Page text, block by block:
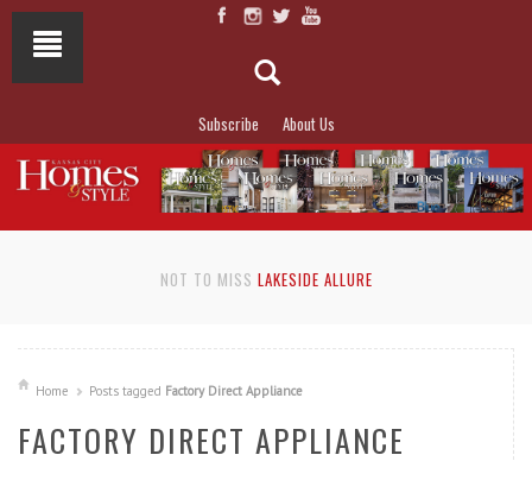
Subscribe About Us
NOT TO MISS LAKESIDE ALLURE
Home Posts tagged Factory Direct Appliance
FACTORY DIRECT APPLIANCE